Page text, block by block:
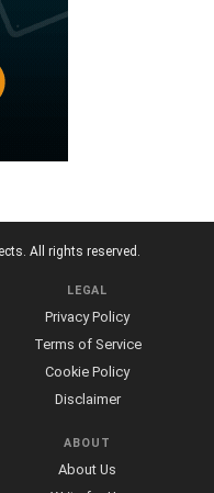
All rights reserved.
LEGAL
Privacy Policy
Terms of Service
Cookie Policy
Disclaimer
ABOUT
About Us